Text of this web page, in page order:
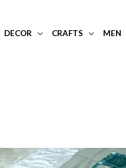
DECOR CRAFTS MEN